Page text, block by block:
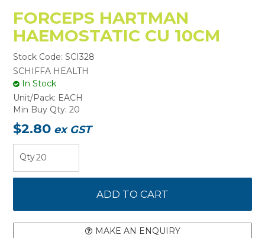
FORCEPS HARTMAN
HAEMOSTATIC CU 10CM
Stock Code: SCI328
SCHIFFA HEALTH
In Stock
Unit/Pack: EACH
Min Buy Qty: 20
$2.80 ex GST
MAKE AN ENQUIRY